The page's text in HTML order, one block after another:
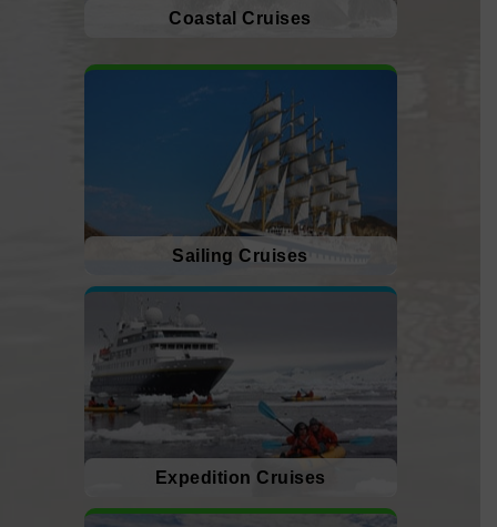
Coastal Cruises
Sailing Cruises
Expedition Cruises